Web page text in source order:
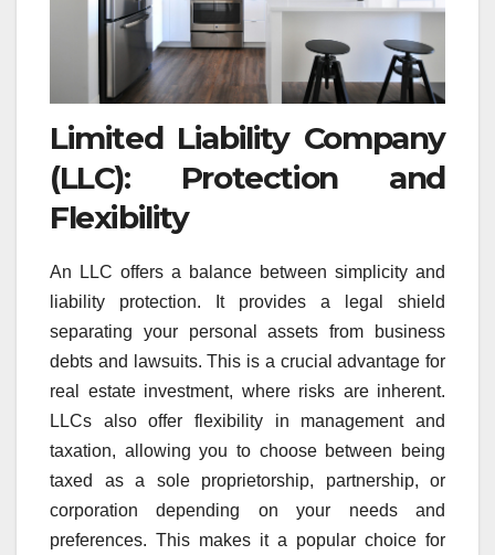
Limited Liability Company
(LLC): Protection and
Flexibility
An LLC offers a balance between simplicity and
liability protection. It provides a legal shield
separating your personal assets from business
debts and lawsuits. This is a crucial advantage for
real estate investment, where risks are inherent.
LLCs also offer flexibility in management and
taxation, allowing you to choose between being
taxed as a sole proprietorship, partnership, or
corporation depending on your needs and
preferences. This makes it a popular choice for